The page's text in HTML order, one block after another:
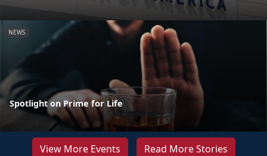
NEWS
Spotlight on Prime for Life
View More Events Read More Stories